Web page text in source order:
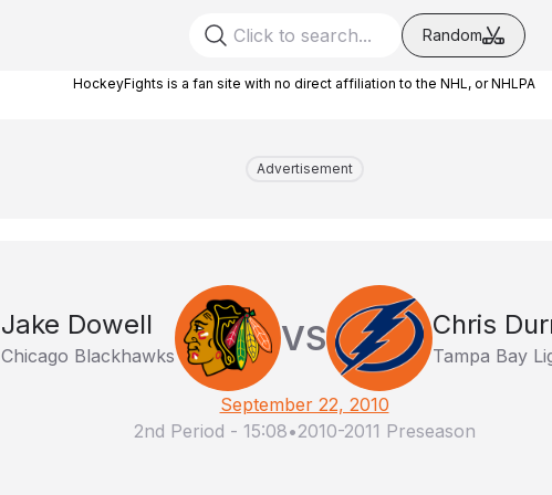
Random
HockeyFights is a fan site with no direct affiliation to the NHL, or NHLPA
Advertisement
Jake Dowell
Chicago Blackhawks VS Chris
Tampa Bay
September 22, 2010
2nd Period - 15:08•2010-2011 Preseason